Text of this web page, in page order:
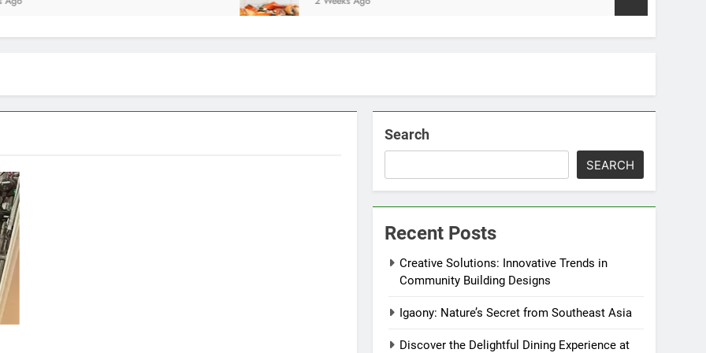
Search
SEARCH
Recent Posts
Creative Solutions: Innovative Trends in
Community Building Designs
Igaony: Nature’s Secret from Southeast Asia
Discover the Delightful Dining Experience at